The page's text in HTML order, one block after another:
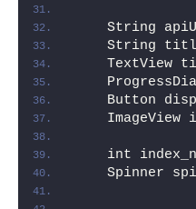
String
String
TextView
Button
ImageView
int
Spinner